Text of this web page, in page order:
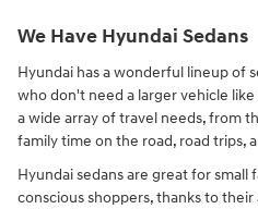
We Have Hyundai Sedans
Hyundai has a wonderful lineup of
who don't need a larger vehicle
a wide array of travel needs, from
family time on the road, road trips,
Hyundai sedans are great for small
conscious shoppers, thanks to